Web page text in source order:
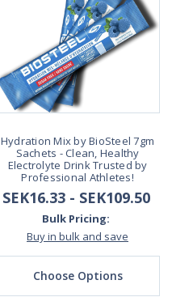
Hydration Mix by BioSteel 7gm
Sachets - Clean, Healthy
Electrolyte Drink Trusted by
Professional Athletes!
SEK16.33 - SEK109.50
Bulk Pricing:
Buy in bulk and save
Choose Options